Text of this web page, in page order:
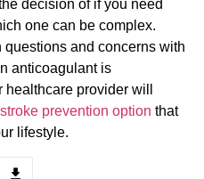
decision of if you need
one can be complex.
and concerns with
anticoagulant is
provider will
stroke prevention option that
lifestyle.